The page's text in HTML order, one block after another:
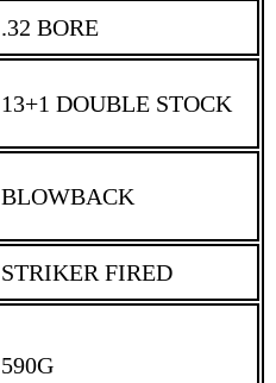
.32 BORE
13+1 DOUBLE STOCK
BLOWBACK
STRIKER FIRED
590G